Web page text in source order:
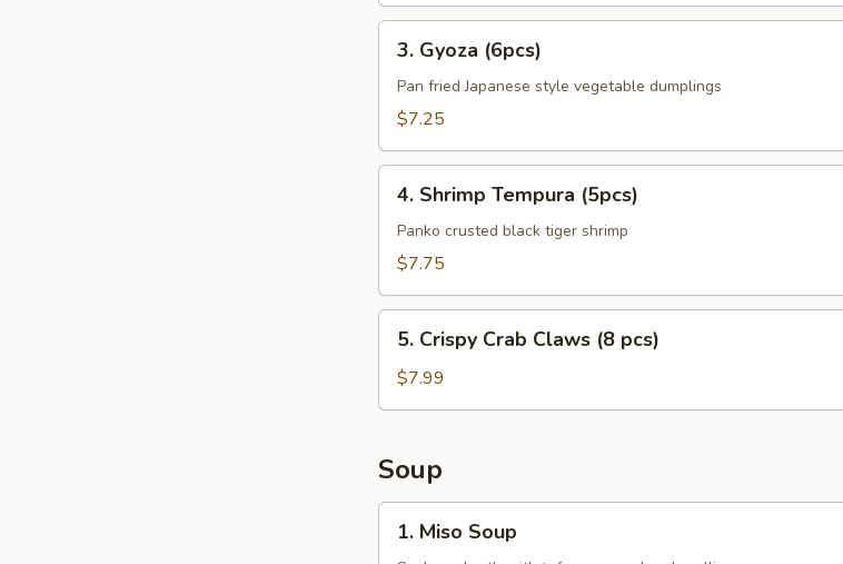
Gyoza
(6pcs)
3. Gyoza (6pcs)
Pan fried Japanese style vegetable dumplings
$7.25
Shrimp
Tempura
(5pcs)
4. Shrimp Tempura (5pcs)
Panko crusted black tiger shrimp
$7.75
Crispy
Crab
Claws
pcs)
5. Crispy Crab Claws (8 pcs)
$7.99
Soup
Miso
1. Miso Soup